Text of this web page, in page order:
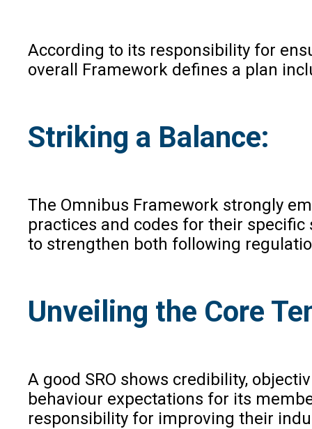
According to its responsibility for
overall Framework defines a plan
Striking a Balance:
The Omnibus Framework strongly
practices and codes for their
to strengthen both following
Unveiling the Core
A good SRO shows credibility,
behaviour expectations for its
responsibility for improving their